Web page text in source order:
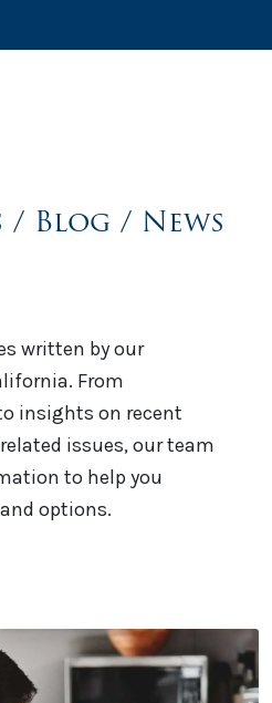
/ Blog / News
written by our
From
insights on recent
issues, our team
to help you
options.